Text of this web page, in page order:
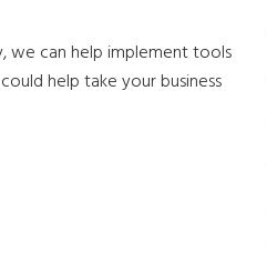
we can help implement tools
help take your business